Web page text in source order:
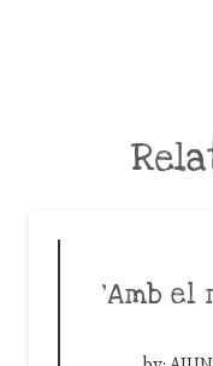
‘Amb el